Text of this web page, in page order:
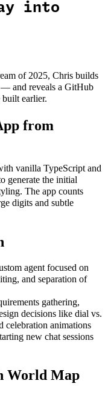
into
of 2025, Chris builds
and reveals a GitHub
earlier.
from
vanilla TypeScript and
generate the initial
The app counts
digits and subtle
agent focused on
and separation of
gathering,
decisions like dial vs.
celebration animations
new chat sessions
World Map